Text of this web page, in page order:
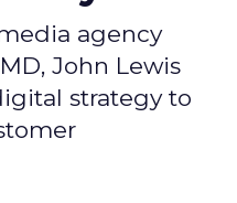
agency
John Lewis
strategy to